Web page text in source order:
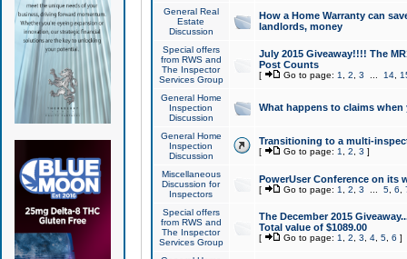
General Real
Estate
Discussion
How a Home Warranty can
landlords, money
Special offers
from RWS and
The Inspector
Services Group
July 2015 Giveaway!!!! The
Post Counts
[ Go to page: 1 2 3 14,
General Home
Inspection
Discussion
What happens to claims
General Home
Inspection
Discussion
Transitioning to a multi-
[ Go to page: 1 2 3 ]
Miscellaneous
Discussion for
Inspectors
PowerUser Conference on its
[ Go to page: 1 2 3 5, 6
Special offers
from RWS and
The Inspector
Services Group
The December 2015
Total value of $1089.00
[ Go to page: 1 2 3 4, 5, 6 ]